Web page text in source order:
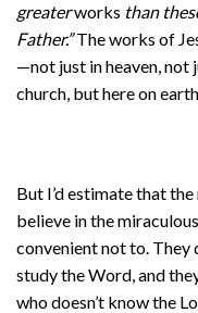
greaterworks than
Father.”The works of
—not just in heaven, not
church, but here on
But I’d estimate that
believe in the
convenient not to. They
study the Word, and
who doesn’t know the